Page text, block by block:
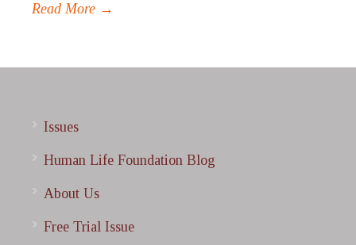
Read More →
Issues
Human Life Foundation Blog
About Us
Free Trial Issue